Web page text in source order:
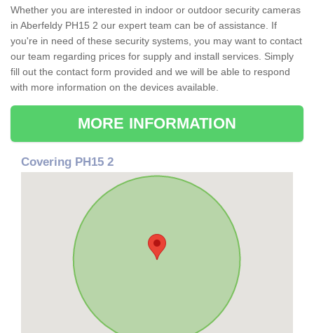
Whether you are interested in indoor or outdoor security cameras
in Aberfeldy PH15 2 our expert team can be of assistance. If
you're in need of these security systems, you may want to contact
our team regarding prices for supply and install services. Simply
fill out the contact form provided and we will be able to respond
with more information on the devices available.
MORE INFORMATION
Covering PH15 2